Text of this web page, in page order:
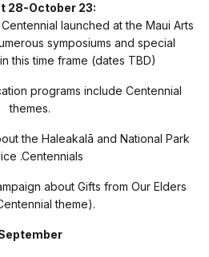
28-October 23:
launched at the Maui Arts
symposiums and special
this time frame (dates TBD)
programs include Centennial
themes.
the Haleakalā and National Park
.Centennials
about Gifts from Our Elders
theme).